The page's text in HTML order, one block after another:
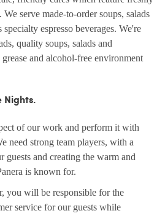
We serve made-to-order soups, salads
espresso beverages. We're
quality soups, salads and
and alcohol-free environment
Nights.
of our work and perform it with
need strong team players, with a
guests and creating the warm and
is known for.
you will be responsible for the
service for our guests while